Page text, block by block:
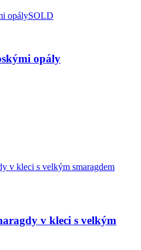
SOLD
opály
v kleci s velkým